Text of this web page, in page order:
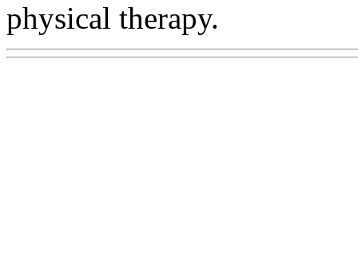
physical therapy.